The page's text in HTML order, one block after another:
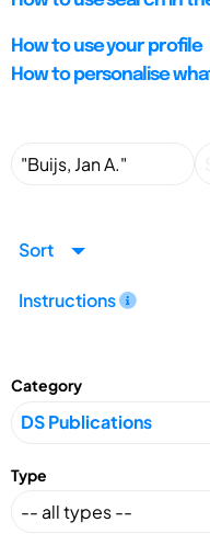
How to use your profile
How to personalise
Sort
Instructions
Category
Type